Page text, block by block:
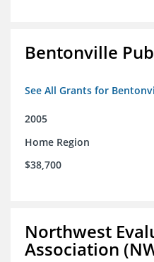
Bentonville
See All Grants for
2005
Home Region
$38,700
Northwest
Association